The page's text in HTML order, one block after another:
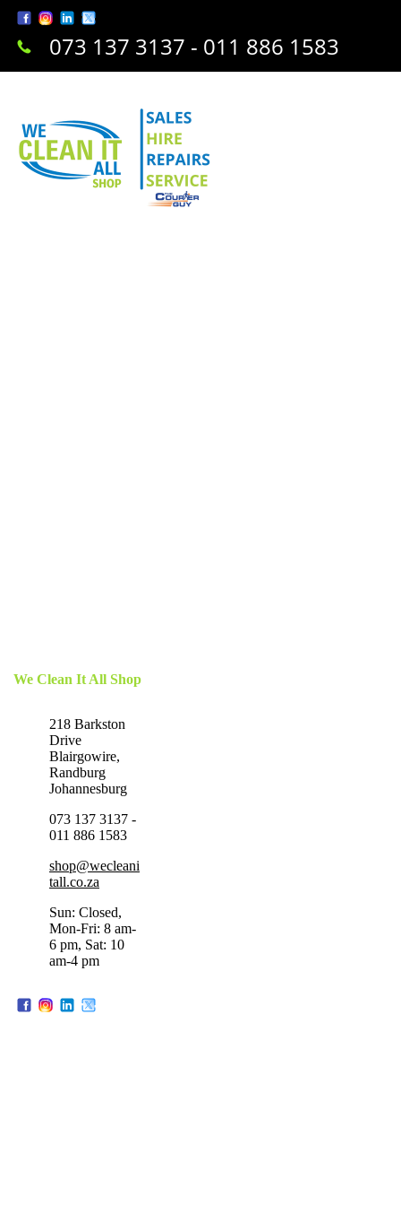
073 137 3137 - 011 886 1583
We Clean It All Shop
218 Barkston
Drive
Blairgowire,
Randburg
Johannesburg
073 137 3137 -
011 886 1583
shop@wecleani
tall.co.za
Sun: Closed,
Mon-Fri: 8 am-
6 pm, Sat: 10
am-4 pm